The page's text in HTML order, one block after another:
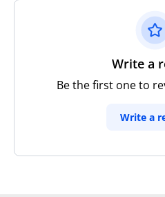
Write a
Be the first one to
Write a